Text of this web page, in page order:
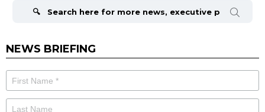
NEWS BRIEFING